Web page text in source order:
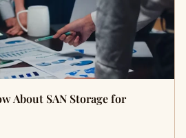
About SAN Storage for